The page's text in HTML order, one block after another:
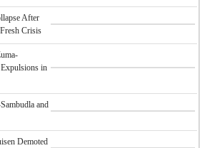
After
Crisis
in
and
Demoted